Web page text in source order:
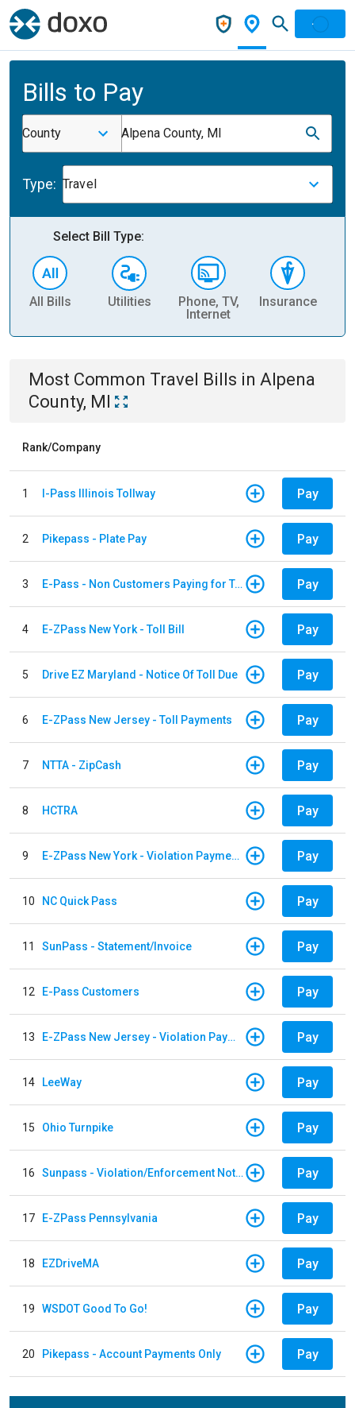
Bills to Pay
County Alpena County, MI
Type: Travel
Select Bill Type:
All Bills Utilities
Phone, TV,
Internet
Insurance
Most Common Travel Bills in Alpena
County, MI
Rank/Company
1 I-Pass Illinois Tollway Pay
2 Pikepass - Plate Pay Pay
3 E-Pass - Non Customers Paying for Toll Violations Pay
4 E-ZPass New York - Toll Bill Pay
5 Drive EZ Maryland - Notice Of Toll Due Pay
6 E-ZPass New Jersey - Toll Payments Pay
7 NTTA - ZipCash Pay
8 HCTRA Pay
9 E-ZPass New York - Violation Payments Pay
10 NC Quick Pass Pay
11 SunPass - Statement/Invoice Pay
12 E-Pass Customers Pay
13 E-ZPass New Jersey - Violation Payments Pay
14 LeeWay Pay
15 Ohio Turnpike Pay
16 Sunpass - Violation/Enforcement Notice Pay
17 E-ZPass Pennsylvania Pay
18 EZDriveMA Pay
19 WSDOT Good To Go! Pay
20 Pikepass - Account Payments Only Pay